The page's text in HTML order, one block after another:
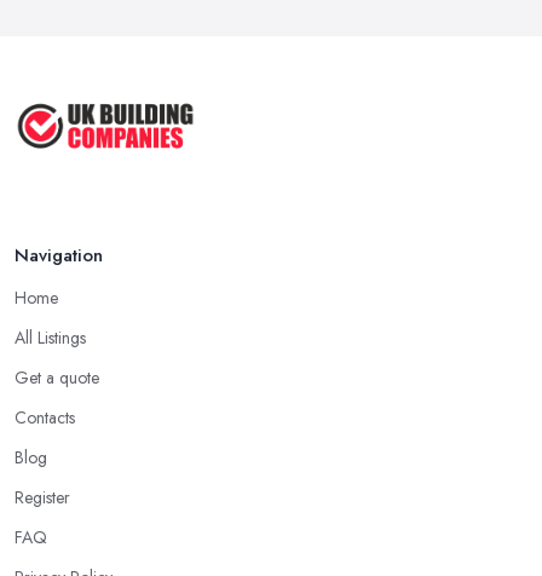
Navigation
Home
All Listings
Get a quote
Contacts
Blog
Register
FAQ